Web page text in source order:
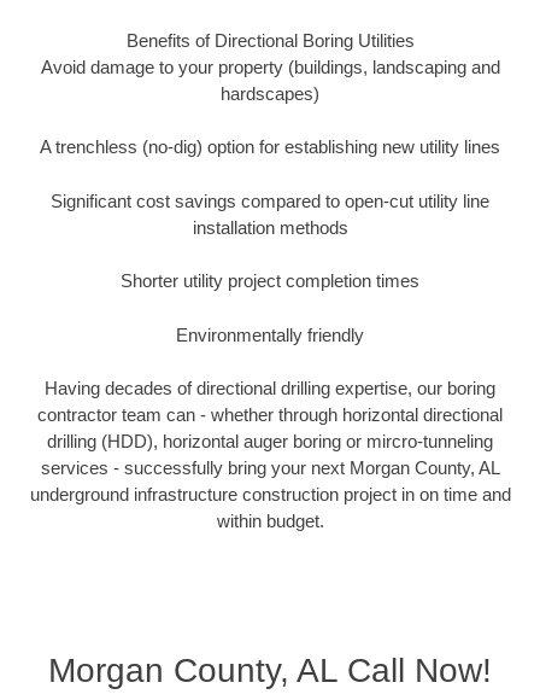
Benefits of Directional Boring Utilities
Avoid damage to your property (buildings, landscaping and
hardscapes)
A trenchless (no-dig) option for establishing new utility lines
Significant cost savings compared to open-cut utility line
installation methods
Shorter utility project completion times
Environmentally friendly
Having decades of directional drilling expertise, our boring
contractor team can - whether through horizontal directional
drilling (HDD), horizontal auger boring or mircro-tunneling
services - successfully bring your next Morgan County, AL
underground infrastructure construction project in on time and
within budget.
Morgan County, AL Call Now!